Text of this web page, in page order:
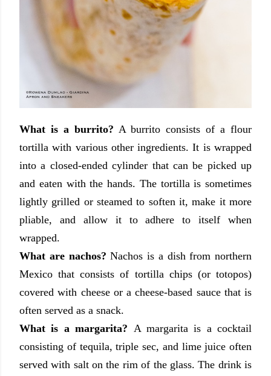
What is a burrito? A burrito consists of a flour
tortilla with various other ingredients. It is wrapped
into a closed-ended cylinder that can be picked up
and eaten with the hands. The tortilla is sometimes
lightly grilled or steamed to soften it, make it more
pliable, and allow it to adhere to itself when
wrapped.
What are nachos? Nachos is a dish from northern
Mexico that consists of tortilla chips (or totopos)
covered with cheese or a cheese-based sauce that is
often served as a snack.
What is a margarita? A margarita is a cocktail
consisting of tequila, triple sec, and lime juice often
served with salt on the rim of the glass. The drink is